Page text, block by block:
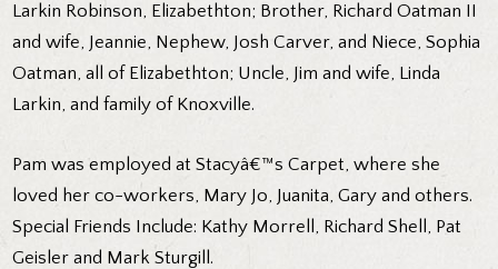
Larkin Robinson, Elizabethton; Brother, Richard Oatman II
and wife, Jeannie, Nephew, Josh Carver, and Niece, Sophia
Oatman, all of Elizabethton; Uncle, Jim and wife, Linda
Larkin, and family of Knoxville.
Pam was employed at Stacyâ€™s Carpet, where she
loved her co-workers, Mary Jo, Juanita, Gary and others.
Special Friends Include: Kathy Morrell, Richard Shell, Pat
Geisler and Mark Sturgill.